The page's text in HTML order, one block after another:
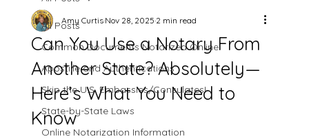
All Posts
Common Documents Notarized Online
Apostille and Authentications
Skip the U.S. Embassies/Consulates!
State-by-State Laws
Online Notarization Information
Can You Use a Notary From
Another State? Absolutely—
Here’s What You Need to
Know
Amy CurtisNov 28, 20252 min read